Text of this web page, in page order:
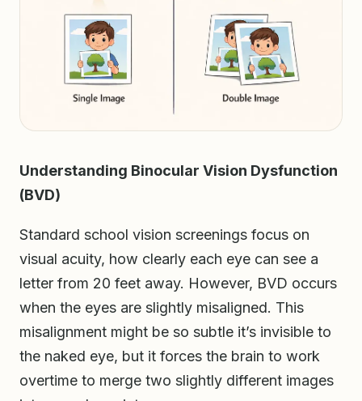
Understanding Binocular Vision Dysfunction
(BVD)
Standard school vision screenings focus on
visual acuity, how clearly each eye can see a
letter from 20 feet away. However, BVD occurs
when the eyes are slightly misaligned. This
misalignment might be so subtle it’s invisible to
the naked eye, but it forces the brain to work
overtime to merge two slightly different images